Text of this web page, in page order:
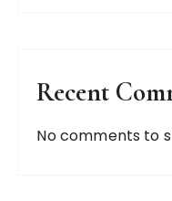
Recent
No comments to